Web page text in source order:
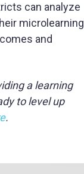
can analyze
microlearning
and
a learning
to level up
.